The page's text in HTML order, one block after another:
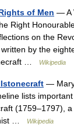
of Men — A
Right
on the
by the
…
Wikipedia
—
lists
(1759–1797), a
…
Wikipedia